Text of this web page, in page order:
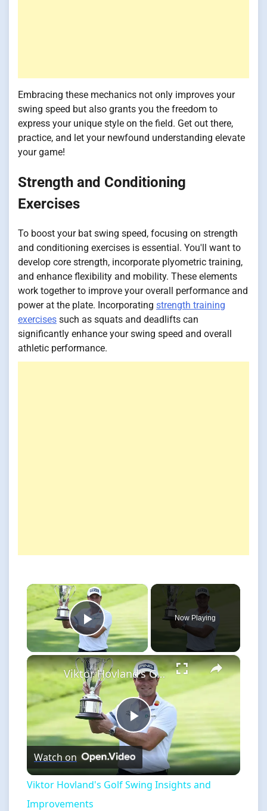
Embracing these mechanics not only improves your
swing speed but also grants you the freedom to
express your unique style on the field. Get out there,
practice, and let your newfound understanding elevate
your game!
Strength and Conditioning
Exercises
To boost your bat swing speed, focusing on strength
and conditioning exercises is essential. You'll want to
develop core strength, incorporate plyometric training,
and enhance flexibility and mobility. These elements
work together to improve your overall performance and
power at the plate. Incorporating strength training
exercises such as squats and deadlifts can
significantly enhance your swing speed and overall
athletic performance.
×
Play Video
Now Playing
×
Play
Video
Viktor Hovland's Golf Swing Insights and Improvements
Watch on
Viktor Hovland's Golf Swing Insights and
Improvements